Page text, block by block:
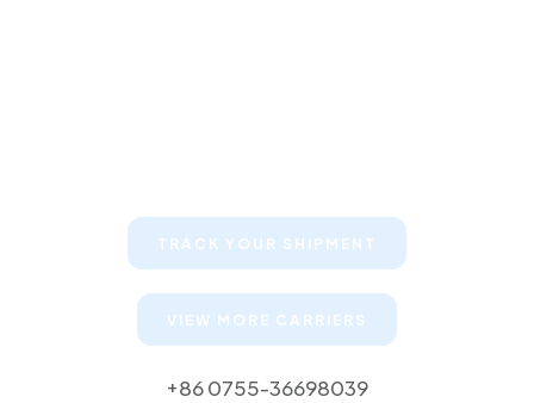
TRACK YOUR SHIPMENT
VIEW MORE CARRIERS
+86 0755-36698039